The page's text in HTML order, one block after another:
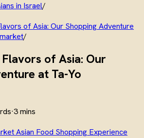
in Israel/
of Asia: Our Shopping Adventure
/
of Asia: Our
at Ta-Yo
·3 mins
Asian Food Shopping Experience